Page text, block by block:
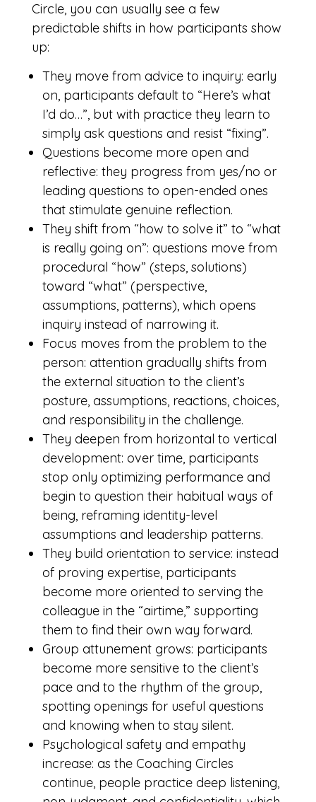
Circle, you can usually see a few
predictable shifts in how participants show
up:
They move from advice to inquiry: early
on, participants default to “Here’s what
I’d do…”, but with practice they learn to
simply ask questions and resist “fixing”.
Questions become more open and
reflective: they progress from yes/no or
leading questions to open-ended ones
that stimulate genuine reflection.
They shift from “how to solve it” to “what
is really going on”: questions move from
procedural “how” (steps, solutions)
toward “what” (perspective,
assumptions, patterns), which opens
inquiry instead of narrowing it.
Focus moves from the problem to the
person: attention gradually shifts from
the external situation to the client’s
posture, assumptions, reactions, choices,
and responsibility in the challenge.
They deepen from horizontal to vertical
development: over time, participants
stop only optimizing performance and
begin to question their habitual ways of
being, reframing identity-level
assumptions and leadership patterns.
They build orientation to service: instead
of proving expertise, participants
become more oriented to serving the
colleague in the “airtime,” supporting
them to find their own way forward.
Group attunement grows: participants
become more sensitive to the client’s
pace and to the rhythm of the group,
spotting openings for useful questions
and knowing when to stay silent.
Psychological safety and empathy
increase: as the Coaching Circles
continue, people practice deep listening,